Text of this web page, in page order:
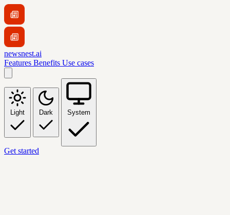
newsnest.ai
Features Benefits Use cases
Light Dark System
Get started